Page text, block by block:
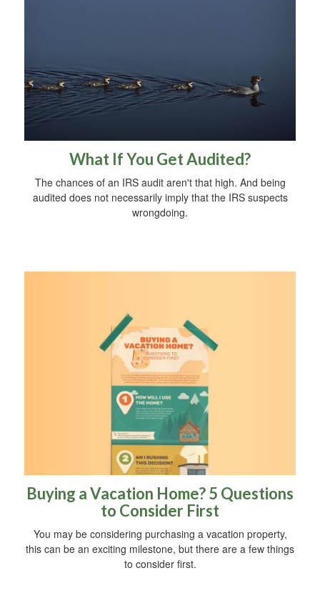
What If You Get Audited?
The chances of an IRS audit aren't that high. And being
audited does not necessarily imply that the IRS suspects
wrongdoing.
Buying a Vacation Home? 5 Questions
to Consider First
You may be considering purchasing a vacation property,
this can be an exciting milestone, but there are a few things
to consider first.